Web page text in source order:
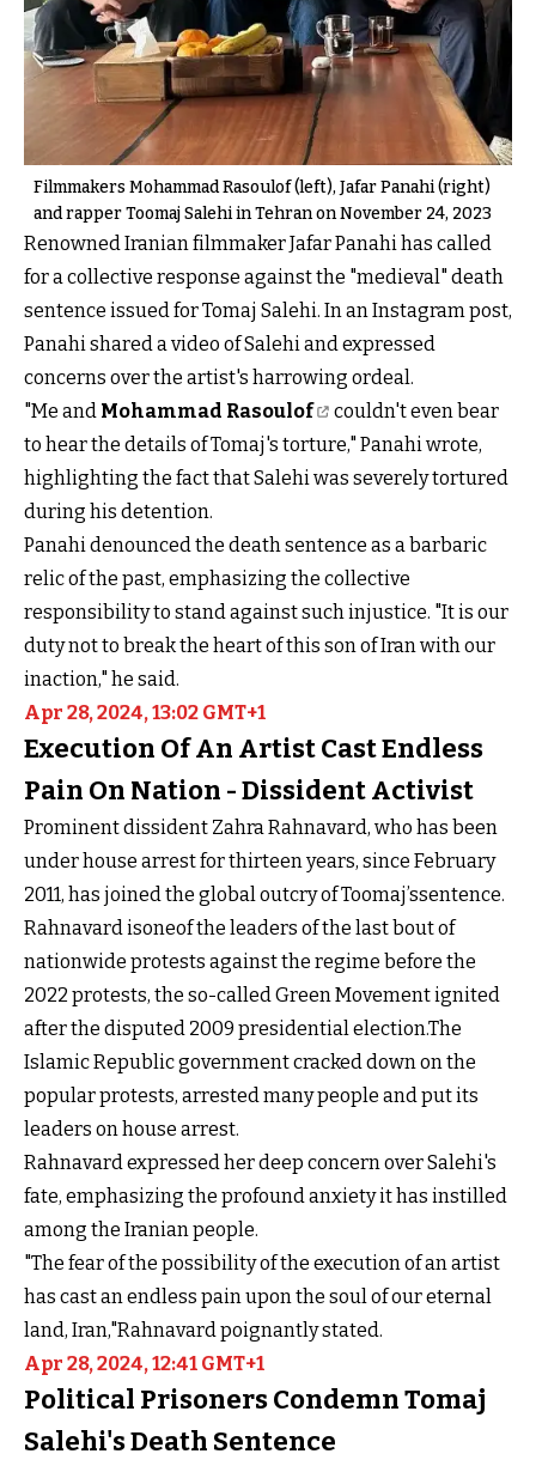
Filmmakers Mohammad Rasoulof (left), Jafar Panahi (right)
and rapper Toomaj Salehi in Tehran on November 24, 2023
Renowned Iranian filmmaker Jafar Panahi has called
for a collective response against the "medieval" death
sentence issued for Tomaj Salehi. In an Instagram post,
Panahi shared a video of Salehi and expressed
concerns over the artist's harrowing ordeal.
"Me and Mohammad Rasoulof
couldn't even bear
to hear the details of Tomaj's torture," Panahi wrote,
highlighting the fact that Salehi was severely tortured
during his detention.
Panahi denounced the death sentence as a barbaric
relic of the past, emphasizing the collective
responsibility to stand against such injustice. "It is our
duty not to break the heart of this son of Iran with our
inaction," he said.
Apr 28, 2024, 13:02 GMT+1
Execution Of An Artist Cast Endless
Pain On Nation - Dissident Activist
Prominent dissident Zahra Rahnavard, who has been
under house arrest for thirteen years, since February
2011, has joined the global outcry of Toomaj’ssentence.
Rahnavard isoneof the leaders of the last bout of
nationwide protests against the regime before the
2022 protests, the so-called Green Movement ignited
after the disputed 2009 presidential election.The
Islamic Republic government cracked down on the
popular protests, arrested many people and put its
leaders on house arrest.
Rahnavard expressed her deep concern over Salehi's
fate, emphasizing the profound anxiety it has instilled
among the Iranian people.
"The fear of the possibility of the execution of an artist
has cast an endless pain upon the soul of our eternal
land, Iran,"Rahnavard poignantly stated.
Apr 28, 2024, 12:41 GMT+1
Political Prisoners Condemn Tomaj
Salehi's Death Sentence